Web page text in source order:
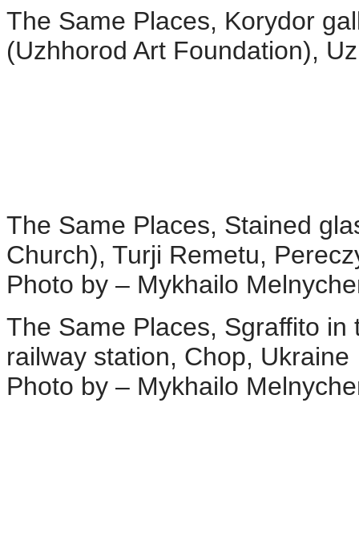
The Same Places, Korydor
(Uzhhorod Art Foundation),
The Same Places, Stained
Church), Turji Remetu,
Photo by – Mykhailo
The Same Places, Sgraffito
railway station, Chop, Ukraine
Photo by – Mykhailo